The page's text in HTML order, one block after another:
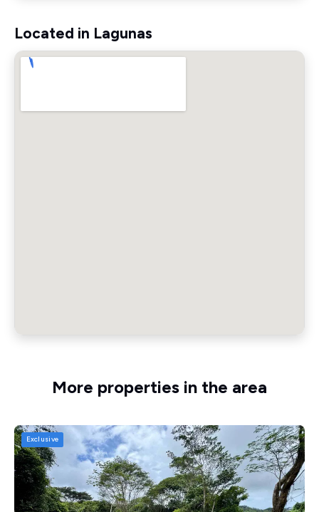
Located in Lagunas
More properties in the area
Exclusive